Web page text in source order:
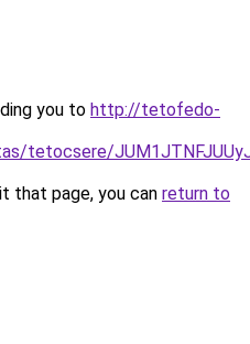
you to http://tetofedo-
tetocsere/
that page, you can return to